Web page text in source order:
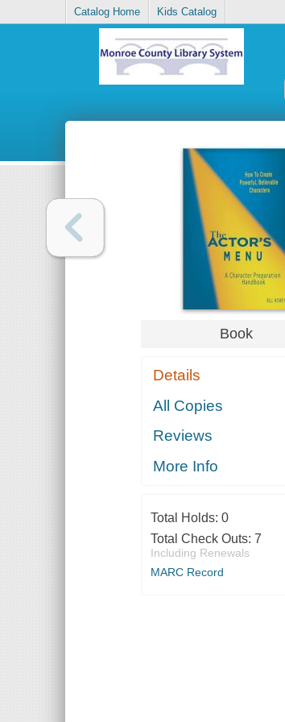
Catalog Home Kids Catalog
Book
Details
All Copies
Reviews
More Info
Total Holds: 0
Total Check Outs: 7
Including Renewals
MARC Record